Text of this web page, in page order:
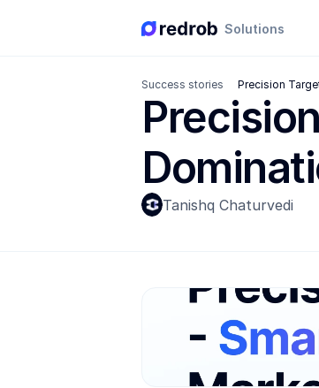
Solutions
Success stories Precision
Tanishq Chaturvedi